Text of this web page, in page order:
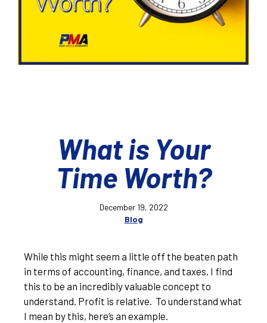
What is Your
Time Worth?
December 19, 2022
Blog
While this might seem a little off the beaten path
in terms of accounting, finance, and taxes, I find
this to be an incredibly valuable concept to
understand. Profit is relative. To understand what
I mean by this, here’s an example.